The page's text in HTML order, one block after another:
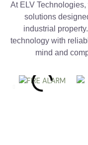
At ELV
solutions
industrial
technology with
mind and